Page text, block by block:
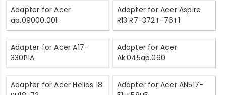
Adapter for Acer
ap.09000.001
Adapter for Acer Aspire
R13 R7-372T-76T1
Adapter for Acer A17-
330P1A
Adapter for Acer
Ak.045ap.060
Adapter for Acer Helios 18
Adapter for Acer AN517-